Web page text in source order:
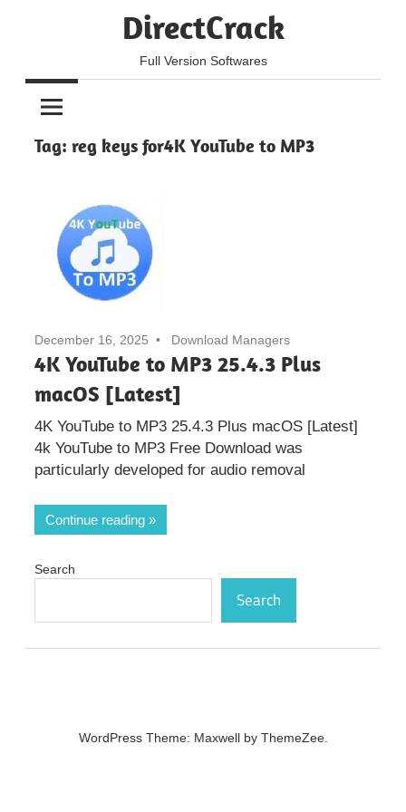
DirectCrack
Full Version Softwares
Tag: reg keys for4K YouTube to MP3
December 16, 2025 Download Managers
4K YouTube to MP3 25.4.3 Plus
macOS [Latest]
4K YouTube to MP3 25.4.3 Plus macOS [Latest]
4k YouTube to MP3 Free Download was
particularly developed for audio removal
Continue reading
Search
Search
WordPress Theme: Maxwell by ThemeZee.